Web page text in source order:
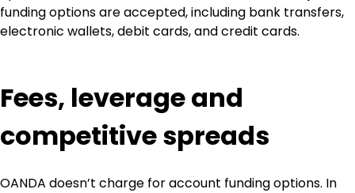
funding options are accepted, including bank transfers,
electronic wallets, debit cards, and credit cards.
Fees, leverage and
competitive spreads
OANDA doesn’t charge for account funding options. In